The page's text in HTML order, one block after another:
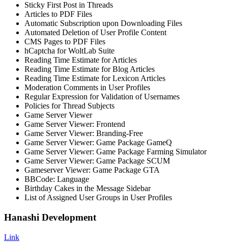
Sticky First Post in Threads
Articles to PDF Files
Automatic Subscription upon Downloading Files
Automated Deletion of User Profile Content
CMS Pages to PDF Files
hCaptcha for WoltLab Suite
Reading Time Estimate for Articles
Reading Time Estimate for Blog Articles
Reading Time Estimate for Lexicon Articles
Moderation Comments in User Profiles
Regular Expression for Validation of Usernames
Policies for Thread Subjects
Game Server Viewer
Game Server Viewer: Frontend
Game Server Viewer: Branding-Free
Game Server Viewer: Game Package GameQ
Game Server Viewer: Game Package Farming Simulator
Game Server Viewer: Game Package SCUM
Gameserver Viewer: Game Package GTA
BBCode: Language
Birthday Cakes in the Message Sidebar
List of Assigned User Groups in User Profiles
Hanashi Development
Link